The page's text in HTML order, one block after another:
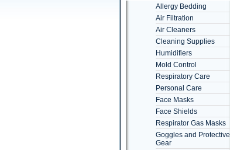
Allergy Bedding
Air Filtration
Air Cleaners
Cleaning Supplies
Humidifiers
Mold Control
Respiratory Care
Personal Care
Face Masks
Face Shields
Respirator Gas Masks
Goggles and Protective
Gear